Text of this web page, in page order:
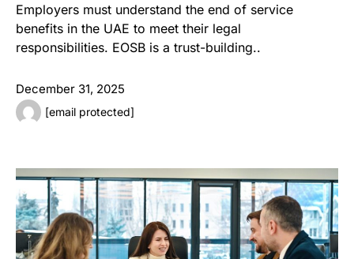
Employers must understand the end of service
benefits in the UAE to meet their legal
responsibilities. EOSB is a trust-building..
December 31, 2025
[email protected]